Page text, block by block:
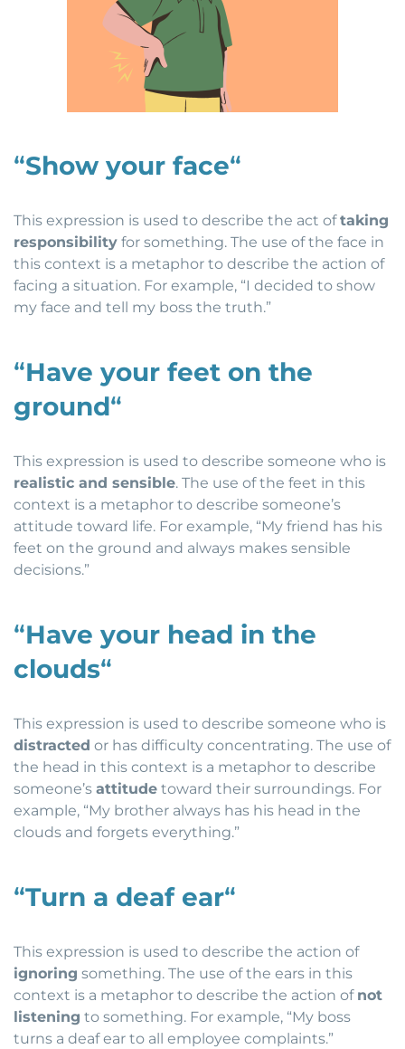
“Show your face“
This expression is used to describe the act oftaking
responsibility for something. The use of the face in
this context is a metaphor to describe the action of
facing a situation. For example, “I decided to show
my face and tell my boss the truth.”
“Have your feet on the
ground“
This expression is used to describe someone who is
realistic and sensible. The use of the feet in this
context is a metaphor to describe someone’s
attitude toward life. For example, “My friend has his
feet on the ground and always makes sensible
decisions.”
“Have your head in the
clouds“
This expression is used to describe someone who is
distracted or has difficulty concentrating. The use of
the head in this context is a metaphor to describe
someone’s attitude toward their surroundings. For
example, “My brother always has his head in the
clouds and forgets everything.”
“Turn a deaf ear“
This expression is used to describe the action of
ignoring something. The use of the ears in this
context is a metaphor to describe the action of not
listening to something. For example, “My boss
turns a deaf ear to all employee complaints.”